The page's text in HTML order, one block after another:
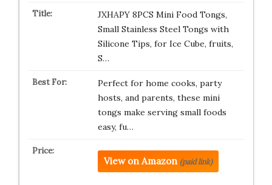
JXHAPY 8PCS Mini Food Tongs,
Small Stainless Steel Tongs with
Silicone Tips, for Ice Cube, fruits,
S…
Perfect for home cooks, party
hosts, and parents, these mini
tongs make serving small foods
easy, fu…
View on Amazon (paid link)